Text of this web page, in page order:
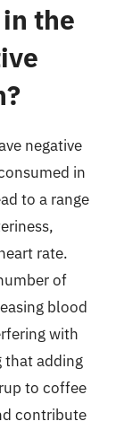
the
negative
in
to a range
rate.
of
blood
with
that adding
to coffee
contribute